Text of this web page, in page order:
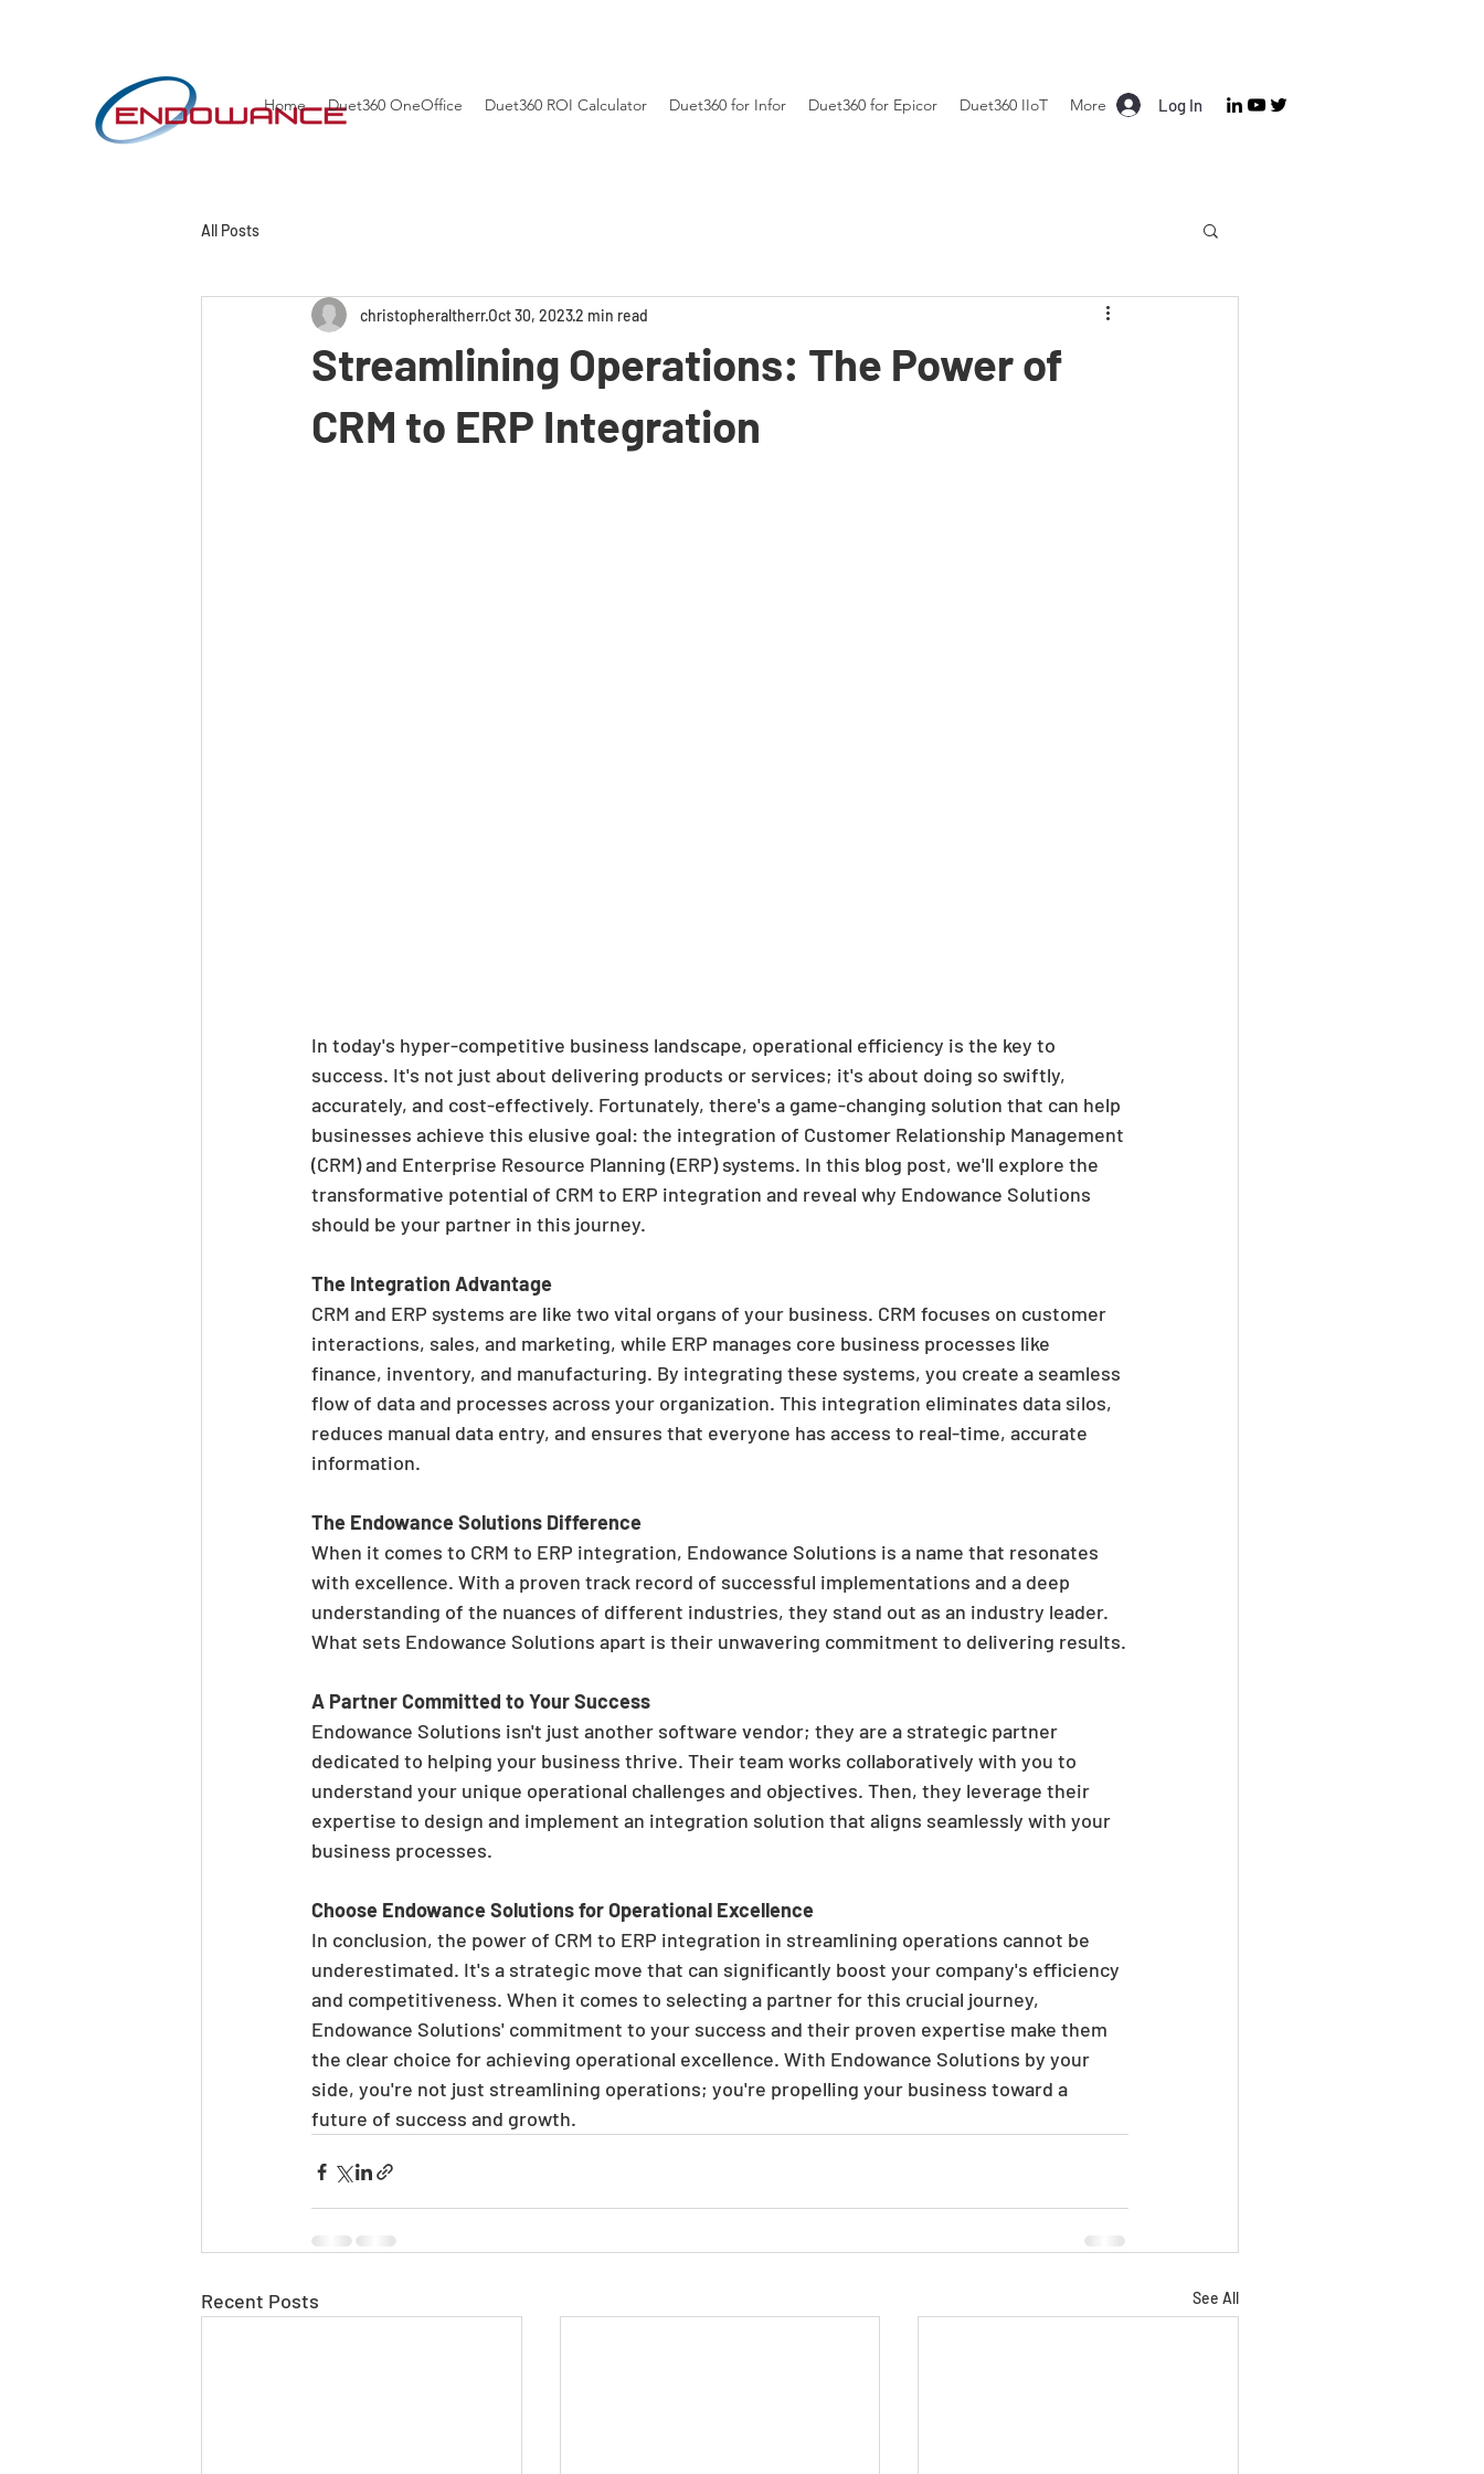
Home Duet360 OneOffice Duet360 ROI Calculator Duet360 for Infor Duet360 for Epicor Duet360 IIoT More Log In
All Posts
Streamlining Operations: The Power of
CRM to ERP Integration
christopheraltherrOct 30, 20232 min read
In today's hyper-competitive business landscape, operational efficiency is the key to
success. It's not just about delivering products or services; it's about doing so swiftly,
accurately, and cost-effectively. Fortunately, there's a game-changing solution that can help
businesses achieve this elusive goal: the integration of Customer Relationship Management
(CRM) and Enterprise Resource Planning (ERP) systems. In this blog post, we'll explore the
transformative potential of CRM to ERP integration and reveal why Endowance Solutions
should be your partner in this journey.
The Integration Advantage
CRM and ERP systems are like two vital organs of your business. CRM focuses on customer
interactions, sales, and marketing, while ERP manages core business processes like
finance, inventory, and manufacturing. By integrating these systems, you create a seamless
flow of data and processes across your organization. This integration eliminates data silos,
reduces manual data entry, and ensures that everyone has access to real-time, accurate
information.
The Endowance Solutions Difference
When it comes to CRM to ERP integration, Endowance Solutions is a name that resonates
with excellence. With a proven track record of successful implementations and a deep
understanding of the nuances of different industries, they stand out as an industry leader.
What sets Endowance Solutions apart is their unwavering commitment to delivering results.
A Partner Committed to Your Success
Endowance Solutions isn't just another software vendor; they are a strategic partner
dedicated to helping your business thrive. Their team works collaboratively with you to
understand your unique operational challenges and objectives. Then, they leverage their
expertise to design and implement an integration solution that aligns seamlessly with your
business processes.
Choose Endowance Solutions for Operational Excellence
In conclusion, the power of CRM to ERP integration in streamlining operations cannot be
underestimated. It's a strategic move that can significantly boost your company's efficiency
and competitiveness. When it comes to selecting a partner for this crucial journey,
Endowance Solutions' commitment to your success and their proven expertise make them
the clear choice for achieving operational excellence. With Endowance Solutions by your
side, you're not just streamlining operations; you're propelling your business toward a
future of success and growth.
Recent Posts See All